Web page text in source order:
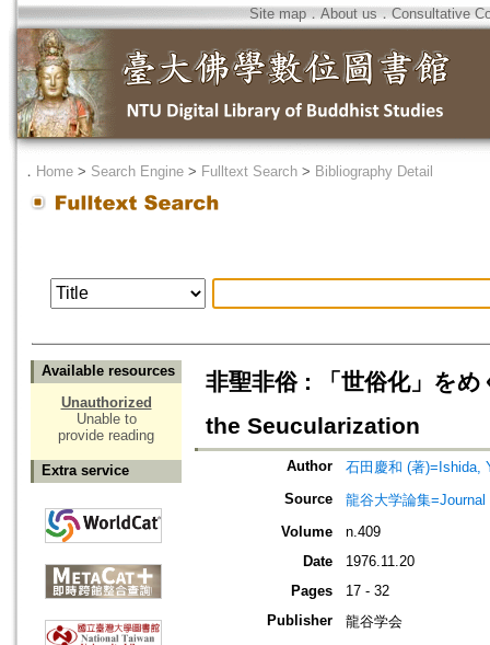
Site map．About us ． Consultative
． Home > Search Engine > Fulltext Search > Bibliography Detail
Available resources
Unauthorized
Unable to
provide reading
Extra service
非聖非俗 : 「世俗化」を
the Seucularization
Author
石田慶和 (著)=Ishida,
Source
龍谷大学論集
Volume
n.409
Date
1976.11.20
Pages
17 - 32
Publisher
龍谷学会